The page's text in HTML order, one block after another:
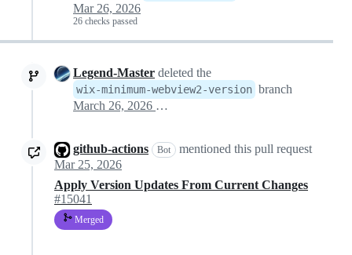
Mar 26, 2026
26 checks passed
Legend-Master deleted the
wix-minimum-webview2-version branch
March 26, 2026 15:39
github-actions Bot
mentioned this pull request
Mar 25, 2026
Apply Version Updates From Current Changes
#15041
Merged